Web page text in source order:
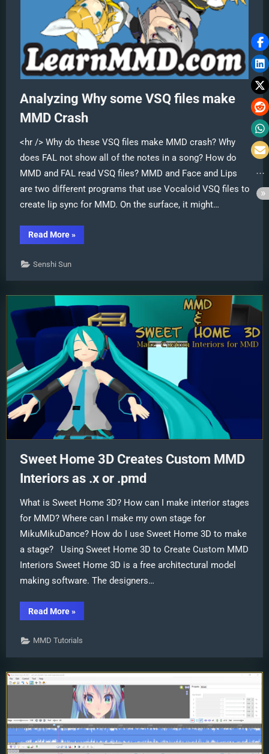
Analyzing Why some VSQ files make
MMD Crash
<hr /> Why do these VSQ files make MMD crash? Why
does FAL not show all of the notes in a song? How do
MMD and FAL read VSQ files? MMD and Face and Lips
are two different programs that use Vocaloid VSQ files to
create lip sync for MMD. On the surface, it might…
Read More“Analyzing
Why
files
Crash”
»
Senshi Sun
Sweet Home 3D Creates Custom MMD
Interiors as .x or .pmd
What is Sweet Home 3D? How can I make interior stages
for MMD? Where can I make my own stage for
MikuMikuDance? How do I use Sweet Home 3D to make
a stage? Using Sweet Home 3D to Create Custom MMD
Interiors Sweet Home 3D is a free architectural model
making software. The designers…
Read More“Sweet
Home
Creates
Custom
Interiors
or
.pmd”
»
MMD Tutorials